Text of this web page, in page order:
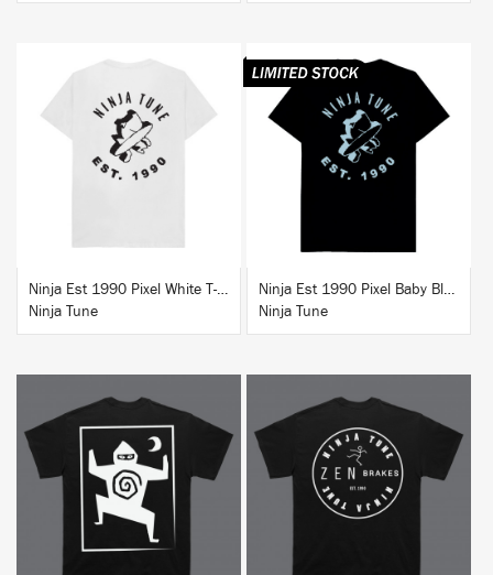
BUY
Ninja Est 1990 Pixel White T-Shirt
Ninja Tune
BUY
Ninja Est 1990 Pixel Baby Blue T-Shirt
Ninja Tune
BUY BUY